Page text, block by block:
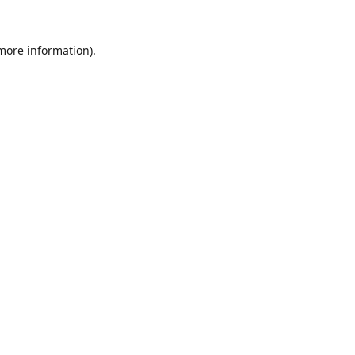
information).